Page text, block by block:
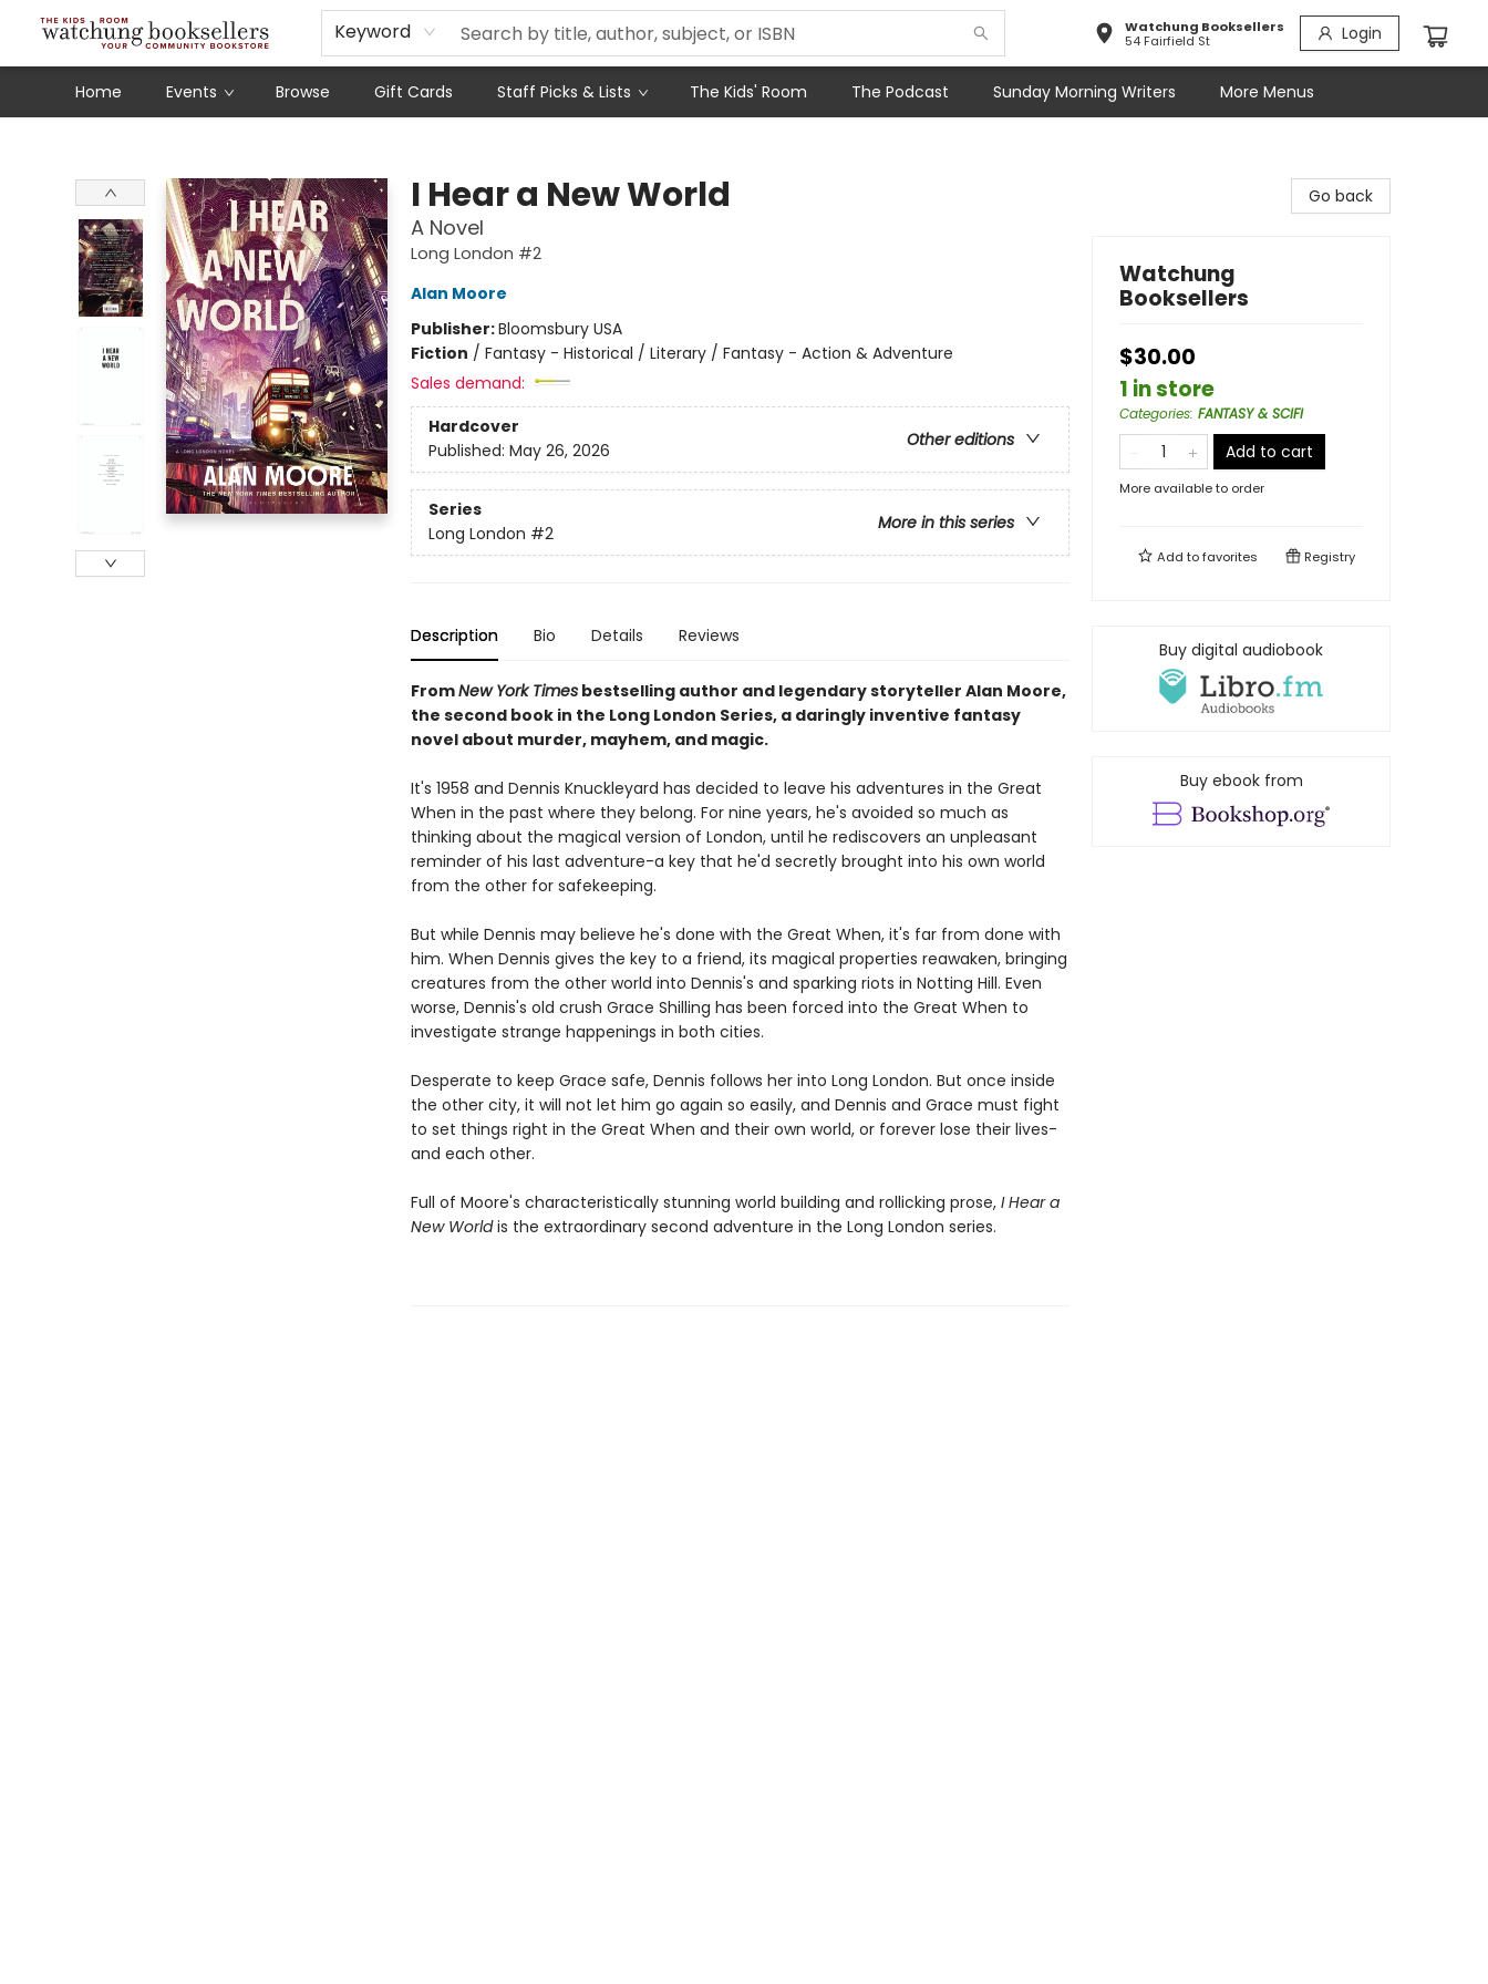
Keyword
Watchung Booksellers
54 Fairfield St
Login
Home Events Browse Gift Cards Staff Picks & Lists The Kids' Room The Podcast Sunday Morning Writers
Schools
Our Story
Audiobooks
Ebooks
Newsletter Sign-Up
More Menus
I Hear a New World
A Novel
Long London #2
Alan Moore
Publisher:Bloomsbury USA
Fiction / Fantasy - Historical / Literary / Fantasy - Action & Adventure
Sales demand:
Hardcover
Other editions
Published: May 26, 2026
Series
More in this series
Long London #2
Description Bio Details Reviews
FromNew York Timesbestselling author and legendary storyteller Alan Moore,
the second book in the Long London Series, a daringly inventive fantasy
novel about murder, mayhem, and magic.
It's 1958 and Dennis Knuckleyard has decided to leave his adventures in the Great
When in the past where they belong. For nine years, he's avoided so much as
thinking about the magical version of London, until he rediscovers an unpleasant
reminder of his last adventure-a key that he'd secretly brought into his own world
from the other for safekeeping.
But while Dennis may believe he's done with the Great When, it's far from done with
him. When Dennis gives the key to a friend, its magical properties reawaken, bringing
creatures from the other world into Dennis's and sparking riots in Notting Hill. Even
worse, Dennis's old crush Grace Shilling has been forced into the Great When to
investigate strange happenings in both cities.
Desperate to keep Grace safe, Dennis follows her into Long London. But once inside
the other city, it will not let him go again so easily, and Dennis and Grace must fight
to set things right in the Great When and their own world, or forever lose their lives-
and each other.
Full of Moore's characteristically stunning world building and rollicking prose, I Hear a
New Worldis the extraordinary second adventure in the Long London series.
Go back
Watchung
Booksellers
$30.00
1 in store
Categories: FANTASY & SCIFI
Add to cart
More available to order
Add tofavorites Registry
Buy digital audiobook
Buy ebook from